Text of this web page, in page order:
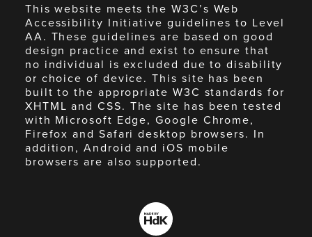
This website meets the W3C’s Web
Accessibility Initiative guidelines to Level
AA. These guidelines are based on good
design practice and exist to ensure that
no individual is excluded due to disability
or choice of device. This site has been
built to the appropriate W3C standards for
XHTML and CSS. The site has been tested
with Microsoft Edge, Google Chrome,
Firefox and Safari desktop browsers. In
addition, Android and iOS mobile
browsers are also supported.
Made
by